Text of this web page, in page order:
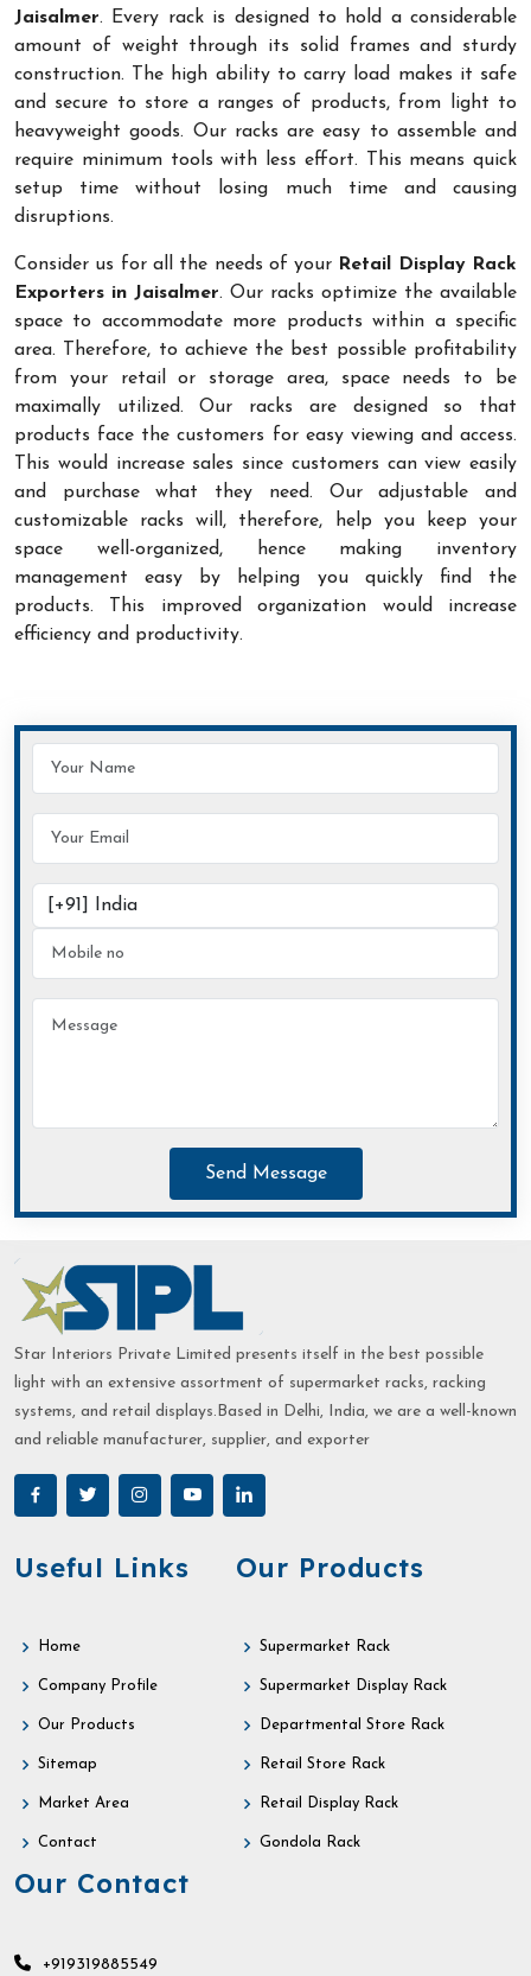
Jaisalmer. Every rack is designed to hold a considerable
amount of weight through its solid frames and sturdy
construction. The high ability to carry load makes it safe
and secure to store a ranges of products, from light to
heavyweight goods. Our racks are easy to assemble and
require minimum tools with less effort. This means quick
setup time without losing much time and causing
disruptions.
Consider us for all the needs of your Retail Display Rack
Exporters in Jaisalmer. Our racks optimize the available
space to accommodate more products within a specific
area. Therefore, to achieve the best possible profitability
from your retail or storage area, space needs to be
maximally utilized. Our racks are designed so that
products face the customers for easy viewing and access.
This would increase sales since customers can view easily
and purchase what they need. Our adjustable and
customizable racks will, therefore, help you keep your
space well-organized, hence making inventory
management easy by helping you quickly find the
products. This improved organization would increase
efficiency and productivity.
Send Message
Star Interiors Private Limited presents itself in the best possible
light with an extensive assortment of supermarket racks, racking
systems, and retail displays.Based in Delhi, India, we are a well-known
and reliable manufacturer, supplier, and exporter
Useful Links
Home
Company Profile
Our Products
Sitemap
Market Area
Contact
Our Products
Supermarket Rack
Supermarket Display Rack
Departmental Store Rack
Retail Store Rack
Retail Display Rack
Gondola Rack
Our Contact
+919319885549